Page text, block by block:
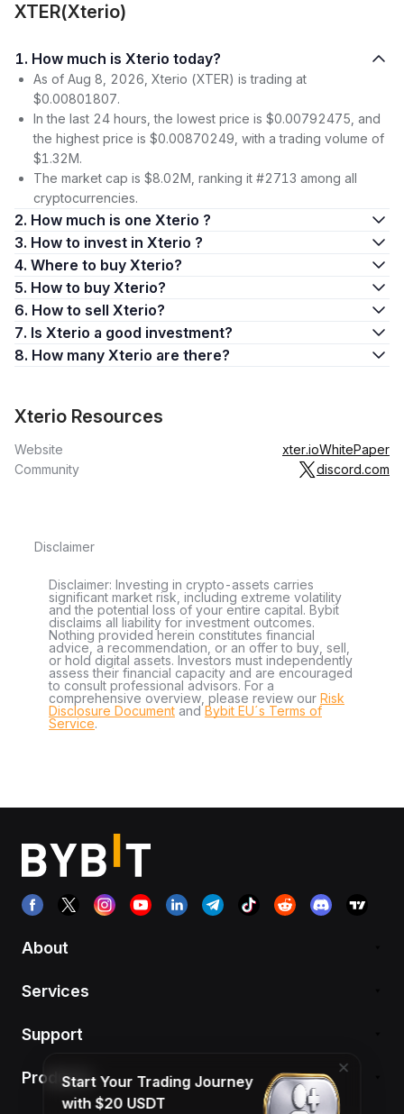
XTER(Xterio)
1. How much is Xterio today?
As of Aug 8, 2026, Xterio (XTER) is trading at
$0.00801807.
In the last 24 hours, the lowest price is $0.00792475, and
the highest price is $0.00870249, with a trading volume of
$1.32M.
The market cap is $8.02M, ranking it #2713 among all
cryptocurrencies.
2. How much is one Xterio ?
3. How to invest in Xterio ?
4. Where to buy Xterio?
5. How to buy Xterio?
6. How to sell Xterio?
7. Is Xterio a good investment?
8. How many Xterio are there?
Xterio Resources
Website xter.ioWhitePaper
Community
discord.com
Disclaimer
Disclaimer: Investing in crypto-assets carries
significant market risk, including extreme volatility
and the potential loss of your entire capital. Bybit
disclaims all liability for investment outcomes.
Nothing provided herein constitutes financial
advice, a recommendation, or an offer to buy, sell,
or hold digital assets. Investors must independently
assess their financial capacity and are encouraged
to consult professional advisors. For a
comprehensive overview, please review our Risk
Disclosure Document andBybit EU´s Terms of
Service.
About
Services
Support
ProductsStart Your Trading Journey
with $20 USDT